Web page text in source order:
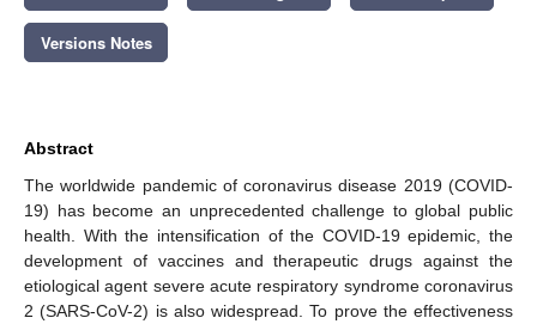
Versions Notes
Abstract
The worldwide pandemic of coronavirus disease 2019 (COVID-
19) has become an unprecedented challenge to global public
health. With the intensification of the COVID-19 epidemic, the
development of vaccines and therapeutic drugs against the
etiological agent severe acute respiratory syndrome coronavirus
2 (SARS-CoV-2) is also widespread. To prove the effectiveness